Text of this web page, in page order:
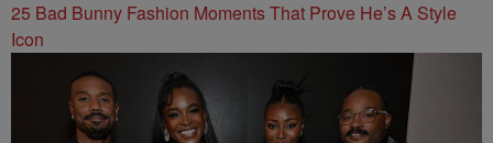
25 Bad Bunny Fashion Moments That Prove He’s A Style
Icon